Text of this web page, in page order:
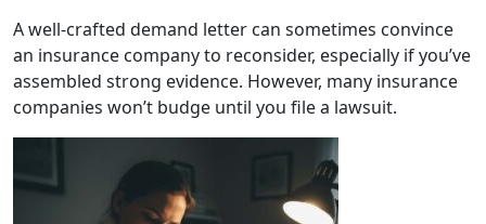
A well-crafted demand letter can sometimes convince
an insurance company to reconsider, especially if you’ve
assembled strong evidence. However, many insurance
companies won’t budge until you file a lawsuit.